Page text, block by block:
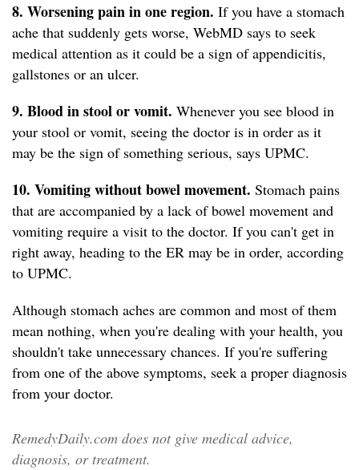
8. Worsening pain in one region. If you have a stomach
ache that suddenly gets worse, WebMD says to seek
medical attention as it could be a sign of appendicitis,
gallstones or an ulcer.
9. Blood in stool or vomit. Whenever you see blood in
your stool or vomit, seeing the doctor is in order as it
may be the sign of something serious, says UPMC.
10. Vomiting without bowel movement. Stomach pains
that are accompanied by a lack of bowel movement and
vomiting require a visit to the doctor. If you can't get in
right away, heading to the ER may be in order, according
to UPMC.
Although stomach aches are common and most of them
mean nothing, when you're dealing with your health, you
shouldn't take unnecessary chances. If you're suffering
from one of the above symptoms, seek a proper diagnosis
from your doctor.
RemedyDaily.com does not give medical advice,
diagnosis, or treatment.